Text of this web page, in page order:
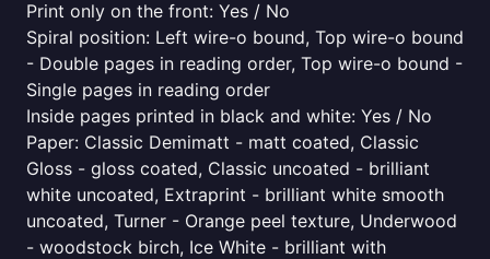
Print only on the front: Yes / No
Spiral position: Left wire-o bound, Top wire-o bound
- Double pages in reading order, Top wire-o bound -
Single pages in reading order
Inside pages printed in black and white: Yes / No
Paper: Classic Demimatt - matt coated, Classic
Gloss - gloss coated, Classic uncoated - brilliant
white uncoated, Extraprint - brilliant white smooth
uncoated, Turner - Orange peel texture, Underwood
- woodstock birch, Ice White - brilliant with